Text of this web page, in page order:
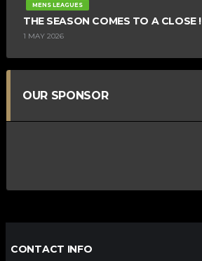
MENS LEAGUES
THE SEASON COMES TO A CLOSE !
1 MAY 2026
OUR SPONSOR
CONTACT INFO